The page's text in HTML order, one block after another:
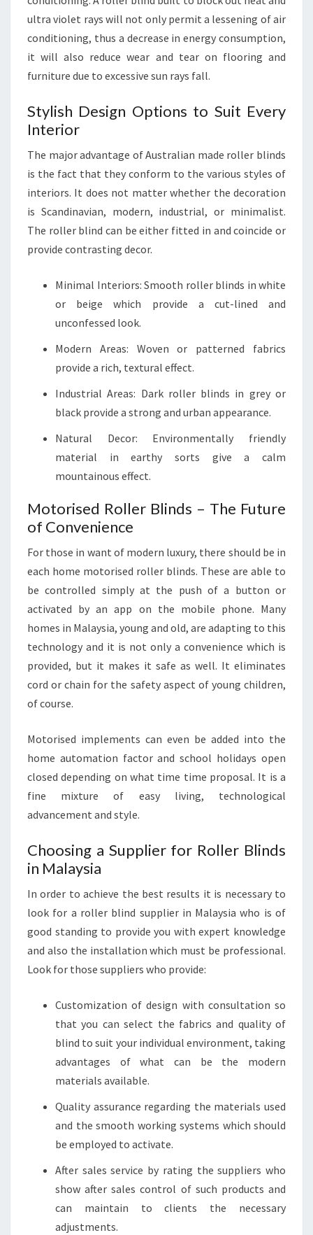
ultra violet rays will not only permit a lessening of air
conditioning, thus a decrease in energy consumption,
it will also reduce wear and tear on flooring and
furniture due to excessive sun rays fall.
Stylish Design Options to Suit Every
Interior
The major advantage of Australian made roller blinds
is the fact that they conform to the various styles of
interiors. It does not matter whether the decoration
is Scandinavian, modern, industrial, or minimalist.
The roller blind can be either fitted in and coincide or
provide contrasting decor.
Minimal Interiors: Smooth roller blinds in white
or beige which provide a cut-lined and
unconfessed look.
Modern Areas: Woven or patterned fabrics
provide a rich, textural effect.
Industrial Areas: Dark roller blinds in grey or
black provide a strong and urban appearance.
Natural Decor: Environmentally friendly
material in earthy sorts give a calm
mountainous effect.
Motorised Roller Blinds – The Future
of Convenience
For those in want of modern luxury, there should be in
each home motorised roller blinds. These are able to
be controlled simply at the push of a button or
activated by an app on the mobile phone. Many
homes in Malaysia, young and old, are adapting to this
technology and it is not only a convenience which is
provided, but it makes it safe as well. It eliminates
cord or chain for the safety aspect of young children,
of course.
Motorised implements can even be added into the
home automation factor and school holidays open
closed depending on what time time proposal. It is a
fine mixture of easy living, technological
advancement and style.
Choosing a Supplier for Roller Blinds
in Malaysia
In order to achieve the best results it is necessary to
look for a roller blind supplier in Malaysia who is of
good standing to provide you with expert knowledge
and also the installation which must be professional.
Look for those suppliers who provide:
Customization of design with consultation so
that you can select the fabrics and quality of
blind to suit your individual environment, taking
advantages of what can be the modern
materials available.
Quality assurance regarding the materials used
and the smooth working systems which should
be employed to activate.
After sales service by rating the suppliers who
show after sales control of such products and
can maintain to clients the necessary
adjustments.